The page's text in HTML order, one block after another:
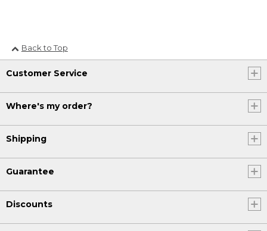
Back to Top
Customer Service
Where's my order?
Shipping
Guarantee
Discounts